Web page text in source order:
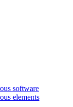
software
elements